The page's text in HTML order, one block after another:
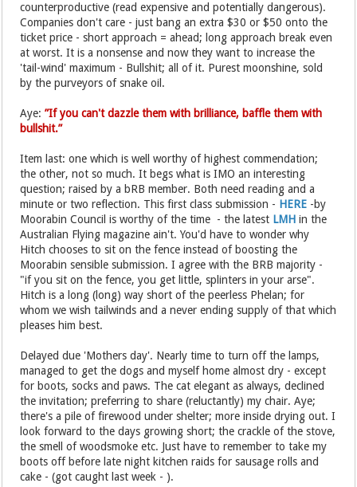
counterproductive (read expensive and potentially dangerous).
Companies don't care - just bang an extra $30 or $50 onto the
ticket price - short approach = ahead; long approach break even
at worst. It is a nonsense and now they want to increase the
'tail-wind' maximum - Bullshit; all of it. Purest moonshine, sold
by the purveyors of snake oil.
Aye:”If you can't dazzle them with brilliance, baffle them with
bullshit.”
Item last: one which is well worthy of highest commendation;
the other, not so much. It begs what is IMO an interesting
question; raised by a bRB member. Both need reading and a
minute or two reflection. This first class submission - HERE -by
Moorabin Council is worthy of the time - the latest LMH in the
Australian Flying magazine ain't. You'd have to wonder why
Hitch chooses to sit on the fence instead of boosting the
Moorabin sensible submission. I agree with the BRB majority -
"if you sit on the fence, you get little, splinters in your arse".
Hitch is a long (long) way short of the peerless Phelan; for
whom we wish tailwinds and a never ending supply of that which
pleases him best.
Delayed due 'Mothers day'. Nearly time to turn off the lamps,
managed to get the dogs and myself home almost dry - except
for boots, socks and paws. The cat elegant as always, declined
the invitation; preferring to share (reluctantly) my chair. Aye;
there's a pile of firewood under shelter; more inside drying out. I
look forward to the days growing short; the crackle of the stove,
the smell of woodsmoke etc. Just have to remember to take my
boots off before late night kitchen raids for sausage rolls and
cake - (got caught last week - ).